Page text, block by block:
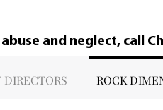
and neglect, call
DIRECTORS ROCK